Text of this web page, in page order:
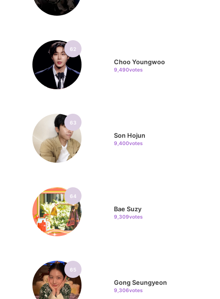
62
Choo Youngwoo
9,490votes
63
Son Hojun
9,400votes
64
Bae Suzy
9,309votes
65
Gong Seungyeon
9,306votes